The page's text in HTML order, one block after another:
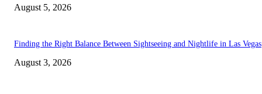
August 5, 2026
Finding the Right Balance Between Sightseeing and Nightlife in Las Vegas
August 3, 2026